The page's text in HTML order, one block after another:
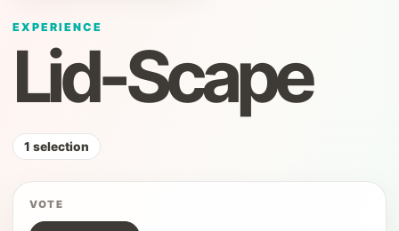
EXPERIENCE
Lid-Scape
1 selection
VOTE